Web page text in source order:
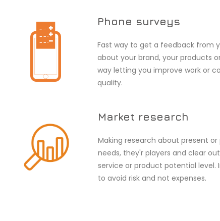
Phone surveys
Fast way to get a feedback from
about your brand, your products
way letting you improve work or
quality.
Market research
Making research about present
needs, they'r players and clear
service or product potential level.
to avoid risk and not expenses.